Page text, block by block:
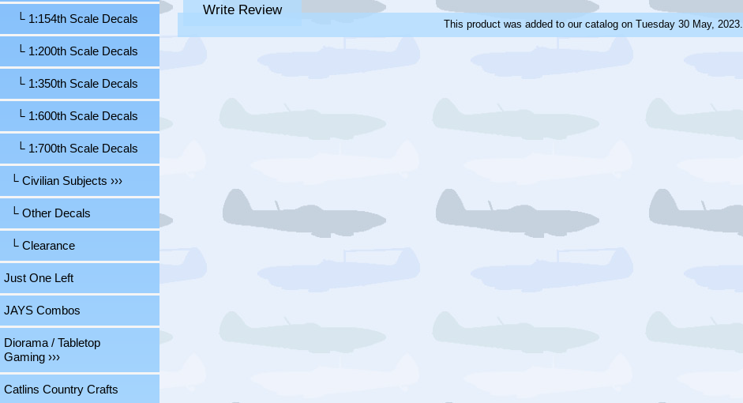
└ 1:154th Scale Decals
└ 1:200th Scale Decals
└ 1:350th Scale Decals
└ 1:600th Scale Decals
└ 1:700th Scale Decals
└ Civilian Subjects ›››
└ Other Decals
└ Clearance
Just One Left
JAYS Combos
Diorama / Tabletop
Gaming ›››
Catlins Country Crafts
Write Review
This product was added to our catalog on Tuesday 30 May, 2023.